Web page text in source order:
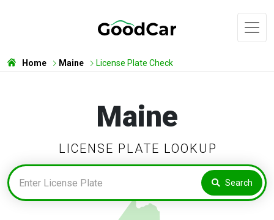
Home Maine License Plate Check
Maine
LICENSE PLATE LOOKUP
Search